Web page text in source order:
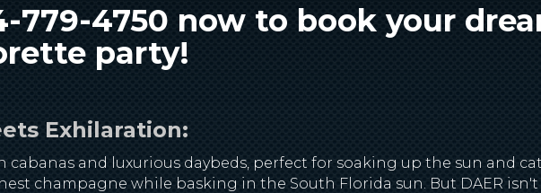
779-4750 now to book your
party!
Exhilaration:
cabanas and luxurious daybeds, perfect for soaking up the sun and
champagne while basking in the South Florida sun. But DAER